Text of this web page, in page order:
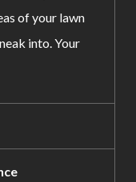
of your lawn
into. Your